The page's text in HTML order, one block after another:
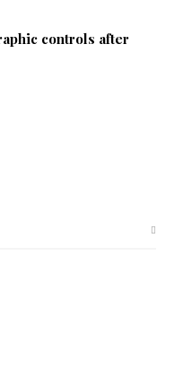
controls after